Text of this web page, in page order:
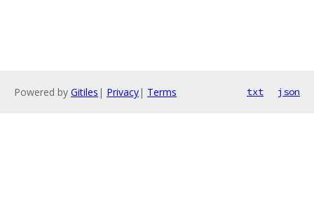
Powered by Gitiles | Privacy| Terms txt json